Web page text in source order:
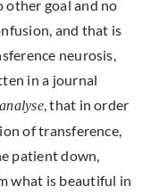
other goal and no
and that is
neurosis,
in a journal
, that in order
of transference,
patient down,
what is beautiful in